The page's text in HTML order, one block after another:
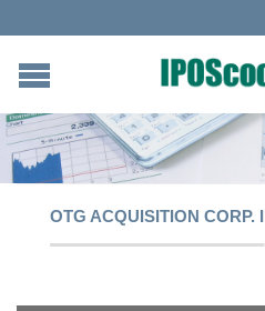
OTG ACQUISITION CORP. I